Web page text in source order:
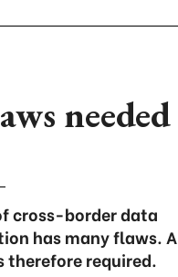
needed
cross-border data
has many flaws. A
required.